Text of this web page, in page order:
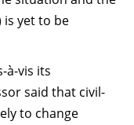
is yet to be
à-vis its
said that civil-
to change